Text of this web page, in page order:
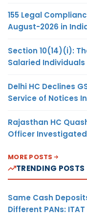
155 Legal
August-2026 in
Section 10(14)(i):
Salaried Individuals
Delhi HC Declines
Service of Notices
Rajasthan HC
Officer
MORE POSTS
TRENDING POSTS
Same Cash
Different PANs: